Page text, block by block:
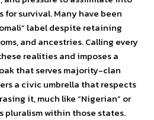
survival. Many have been
label despite retaining
and ancestries. Calling every
realities and imposes a
that serves majority-clan
a civic umbrella that respects
it, much like “Nigerian” or
pluralism within those states.